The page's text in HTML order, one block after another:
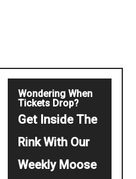
Wondering When
Tickets Drop?
Get Inside The
Rink With Our
Weekly Moose